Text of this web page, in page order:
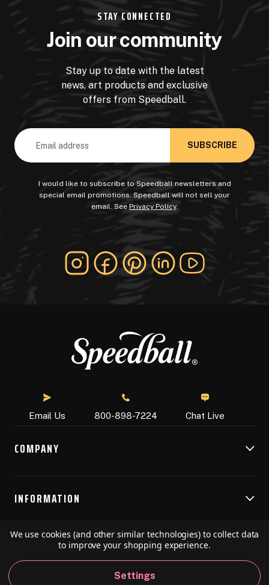
STAY CONNECTED
Join our community
Stay up to date with the latest
news, art products and exclusive
offers from Speedball.
Email
Address
I would like to subscribe to Speedball newsletters and
special email promotions. Speedball will not sell your
email. See Privacy Policy.
Email Us 800-898-7224 Chat Live
COMPANY
INFORMATION
RESOURCES
We use cookies (and other similar technologies) to collect data
to improve your shopping experience.
Settings